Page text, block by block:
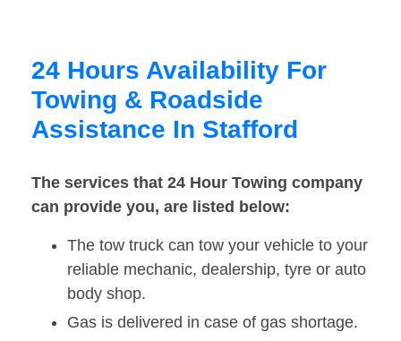
24 Hours Availability For
Towing & Roadside
Assistance In Stafford
The services that 24 Hour Towing company
can provide you, are listed below:
The tow truck can tow your vehicle to your
reliable mechanic, dealership, tyre or auto
body shop.
Gas is delivered in case of gas shortage.